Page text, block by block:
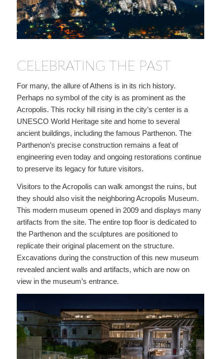
CELEBRATING THE PAST
For many, the allure of Athens is in its rich history.
Perhaps no symbol of the city is as prominent as the
Acropolis. This rocky hill rising in the city’s center is a
UNESCO World Heritage site and home to several
ancient buildings, including the famous Parthenon. The
Parthenon’s precise construction remains a feat of
engineering even today and ongoing restorations continue
to preserve its legacy for future visitors.
Visitors to the Acropolis can walk amongst the ruins, but
they should also visit the neighboring Acropolis Museum.
This modern museum opened in 2009 and displays many
artifacts from the site. The entire top floor is dedicated to
the Parthenon and the sculptures are positioned to
replicate their original placement on the structure.
Excavations during the construction of this new museum
revealed ancient walls and artifacts, which are now on
view in the museum’s entrance.